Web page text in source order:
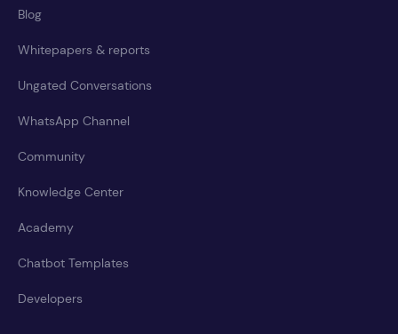
Blog
Whitepapers & reports
Ungated Conversations
WhatsApp Channel
Community
Knowledge Center
Academy
Chatbot Templates
Developers